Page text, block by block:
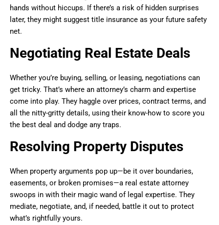
hands without hiccups. If there’s a risk of hidden surprises
later, they might suggest title insurance as your future safety
net.
Negotiating Real Estate Deals
Whether you’re buying, selling, or leasing, negotiations can
get tricky. That’s where an attorney’s charm and expertise
come into play. They haggle over prices, contract terms, and
all the nitty-gritty details, using their know-how to score you
the best deal and dodge any traps.
Resolving Property Disputes
When property arguments pop up—be it over boundaries,
easements, or broken promises—a real estate attorney
swoops in with their magic wand of legal expertise. They
mediate, negotiate, and, if needed, battle it out to protect
what’s rightfully yours.